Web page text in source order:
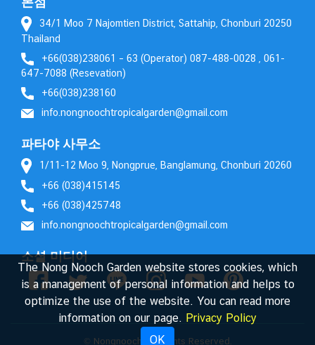
The Nong Nooch Garden website stores cookies, which
is a management of personal information and helps to
optimize the use of the website. You can read more
information on our page. Privacy Policy
OK
34/1 Moo 7 Najomtien District, Sattahip, Chonburi 20250
Thailand
+66(038)238061 – 63 (Operator) 087-488-0028 , 061-
647-7088 (Resevation)
+66(038)238160
info.nongnoochtropicalgarden@gmail.com
파타야 사무소
1/11-12 Moo 9, Nongprue, Banglamung, Chonburi 20260
+66 (038)415145
+66 (038)425748
info.nongnoochtropicalgarden@gmail.com
소셜 미디어
© Nongnooch. All Rights Reserved.